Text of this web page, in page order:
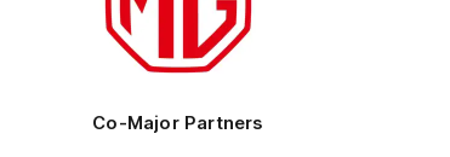
Motor
Co-Major Partners